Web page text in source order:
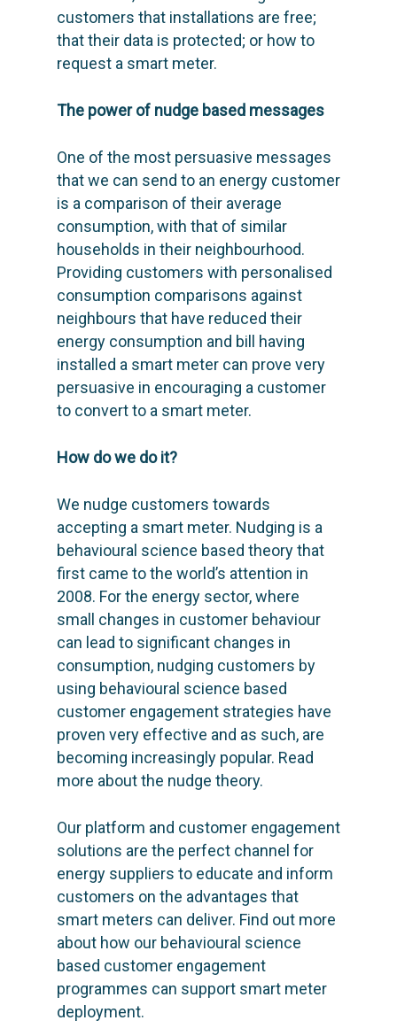
customers that installations are free;
that their data is protected; or how to
request a smart meter.
The power of nudge based messages
One of the most persuasive messages
that we can send to an energy customer
is a comparison of their average
consumption, with that of similar
households in their neighbourhood.
Providing customers with personalised
consumption comparisons against
neighbours that have reduced their
energy consumption and bill having
installed a smart meter can prove very
persuasive in encouraging a customer
to convert to a smart meter.
How do we do it?
We nudge customers towards
accepting a smart meter. Nudging is a
behavioural science based theory that
first came to the world’s attention in
2008. For the energy sector, where
small changes in customer behaviour
can lead to significant changes in
consumption, nudging customers by
using behavioural science based
customer engagement strategies have
proven very effective and as such, are
becoming increasingly popular. Read
more aboutthe nudge theory.
Our platform and customer engagement
solutions are the perfect channel for
energy suppliers to educate and inform
customers on the advantages that
smart meters can deliver. Find out more
about how our behavioural science
based customer engagement
programmes can support smart meter
deployment.